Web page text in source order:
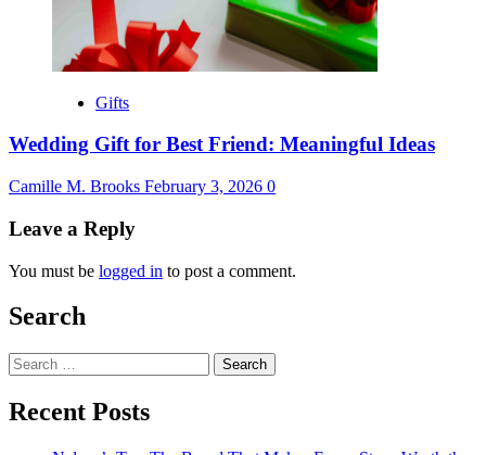
Gifts
Wedding Gift for Best Friend: Meaningful Ideas
Camille M. Brooks February 3, 2026 0
Leave a Reply
You must be logged in to post a comment.
Search
Search
for:
Recent Posts